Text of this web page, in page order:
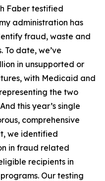
Faber testified
administration has
fraud, waste and
To date, we’ve
in unsupported or
with Medicaid and
the two
this year’s single
comprehensive
we identified
in fraud related
recipients in
Our testing